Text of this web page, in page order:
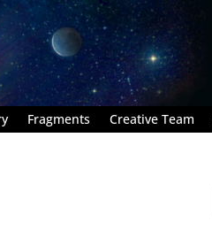
Fragments Creative Team